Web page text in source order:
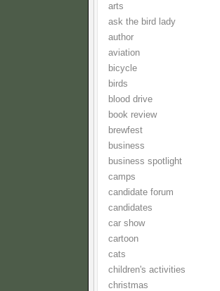
arts
ask the bird lady
author
aviation
bicycle
birds
blood drive
book review
brewfest
business
business spotlight
camps
candidate forum
candidates
car show
cartoon
cats
children's activities
christmas